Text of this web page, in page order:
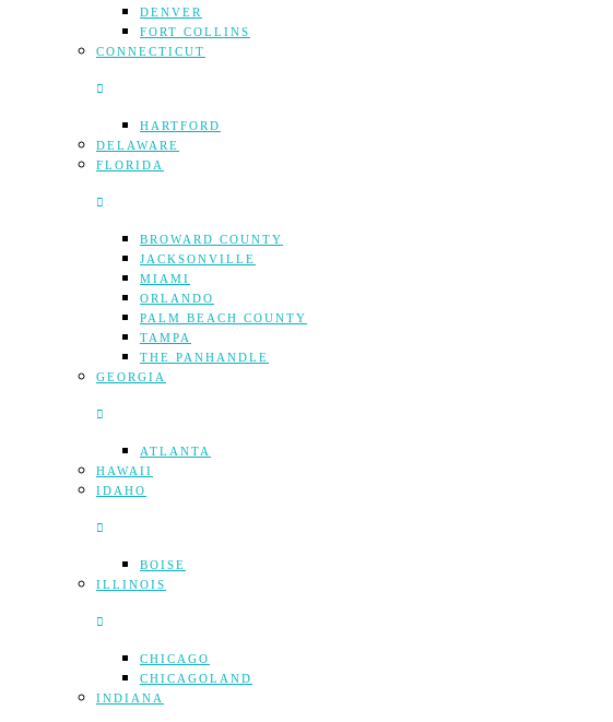
DENVER
FORT COLLINS
CONNECTICUT
HARTFORD
DELAWARE
FLORIDA
BROWARD COUNTY
JACKSONVILLE
MIAMI
ORLANDO
PALM BEACH COUNTY
TAMPA
THE PANHANDLE
GEORGIA
ATLANTA
HAWAII
IDAHO
BOISE
ILLINOIS
CHICAGO
CHICAGOLAND
INDIANA